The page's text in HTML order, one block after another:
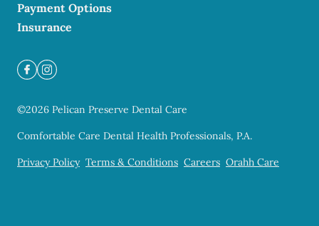
Payment Options
Insurance
©2026 Pelican Preserve Dental Care
Comfortable Care Dental Health Professionals, P.A.
Privacy Policy Terms & Conditions Careers Orahh Care